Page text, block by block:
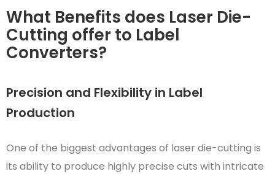
What Benefits does Laser Die-
Cutting offer to Label
Converters?
Precision and Flexibility in Label
Production
One of the biggest advantages of laser die-cutting is
its ability to produce highly precise cuts with intricate